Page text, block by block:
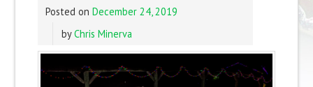
Posted on December 24, 2019
byChris Minerva